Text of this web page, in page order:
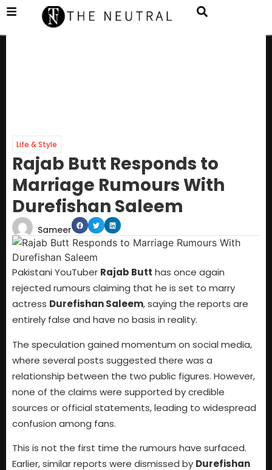
Life & Style
Rajab Butt Responds to
Marriage Rumours With
Durefishan Saleem
Sameer
Pakistani YouTuber Rajab Butt has once again
rejected rumours claiming that he is set to marry
actress Durefishan Saleem, saying the reports are
entirely false and have no basis in reality.
The speculation gained momentum on social media,
where several posts suggested there was a
relationship between the two public figures. However,
none of the claims were supported by credible
sources or official statements, leading to widespread
confusion among fans.
This is not the first time the rumours have surfaced.
Earlier, similar reports were dismissed by Durefishan